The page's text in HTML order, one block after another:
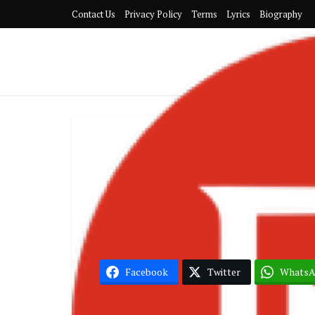
Contact Us Privacy Policy Terms Lyrics Biography
KiDi –
Facebook Twitter